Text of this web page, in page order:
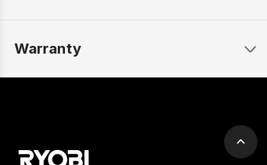
Warranty
Scroll